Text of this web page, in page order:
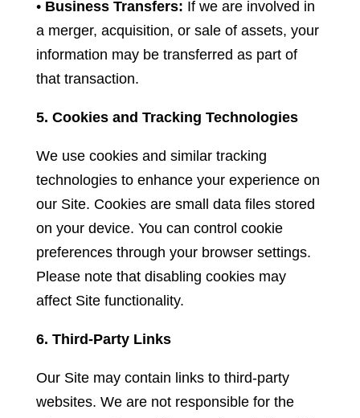
• Business Transfers: If we are involved in
a merger, acquisition, or sale of assets, your
information may be transferred as part of
that transaction.
5. Cookies and Tracking Technologies
We use cookies and similar tracking
technologies to enhance your experience on
our Site. Cookies are small data files stored
on your device. You can control cookie
preferences through your browser settings.
Please note that disabling cookies may
affect Site functionality.
6. Third-Party Links
Our Site may contain links to third-party
websites. We are not responsible for the